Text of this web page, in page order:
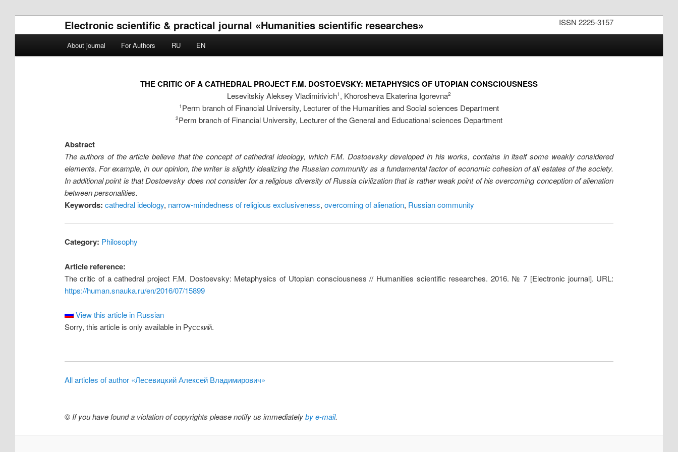
ISSN 2225-3157
Electronic scientific & practical journal «Humanities scientific researches»
Skip to primary content
Skip to secondary content
About journal For Authors RU EN
THE CRITIC OF A CATHEDRAL PROJECT F.M. DOSTOEVSKY: METAPHYSICS OF UTOPIAN CONSCIOUSNESS
Lesevitskiy Aleksey Vladimirivich1 , Khorosheva Ekaterina Igorevna2
1 Perm branch of Financial University, Lecturer of the Humanities and Social sciences Department
2Perm branch of Financial University, Lecturer of the General and Educational sciences Department
Abstract
The authors of the article believe that the concept of cathedral ideology, which F.M. Dostoevsky developed in his works, contains in itself some weakly considered
elements. For example, in our opinion, the writer is slightly idealizing the Russian community as a fundamental factor of economic cohesion of all estates of the society.
In additional point is that Dostoevsky does not consider for a religious diversity of Russia civilization that is rather weak point of his overcoming conception of alienation
between personalities.
Keywords: cathedral ideology, narrow-mindedness of religious exclusiveness, overcoming of alienation, Russian community
Category: Philosophy
Article reference:
The critic of a cathedral project F.M. Dostoevsky: Metaphysics of Utopian consciousness // Humanities scientific researches. 2016. № 7 [Electronic journal]. URL:
https://human.snauka.ru/en/2016/07/15899
View this article in Russian
Sorry, this article is only available in Русский.
All articles of author «Лесевицкий Алексей Владимирович»
© If you have found a violation of copyrights please notify us immediatelyby e-mail.